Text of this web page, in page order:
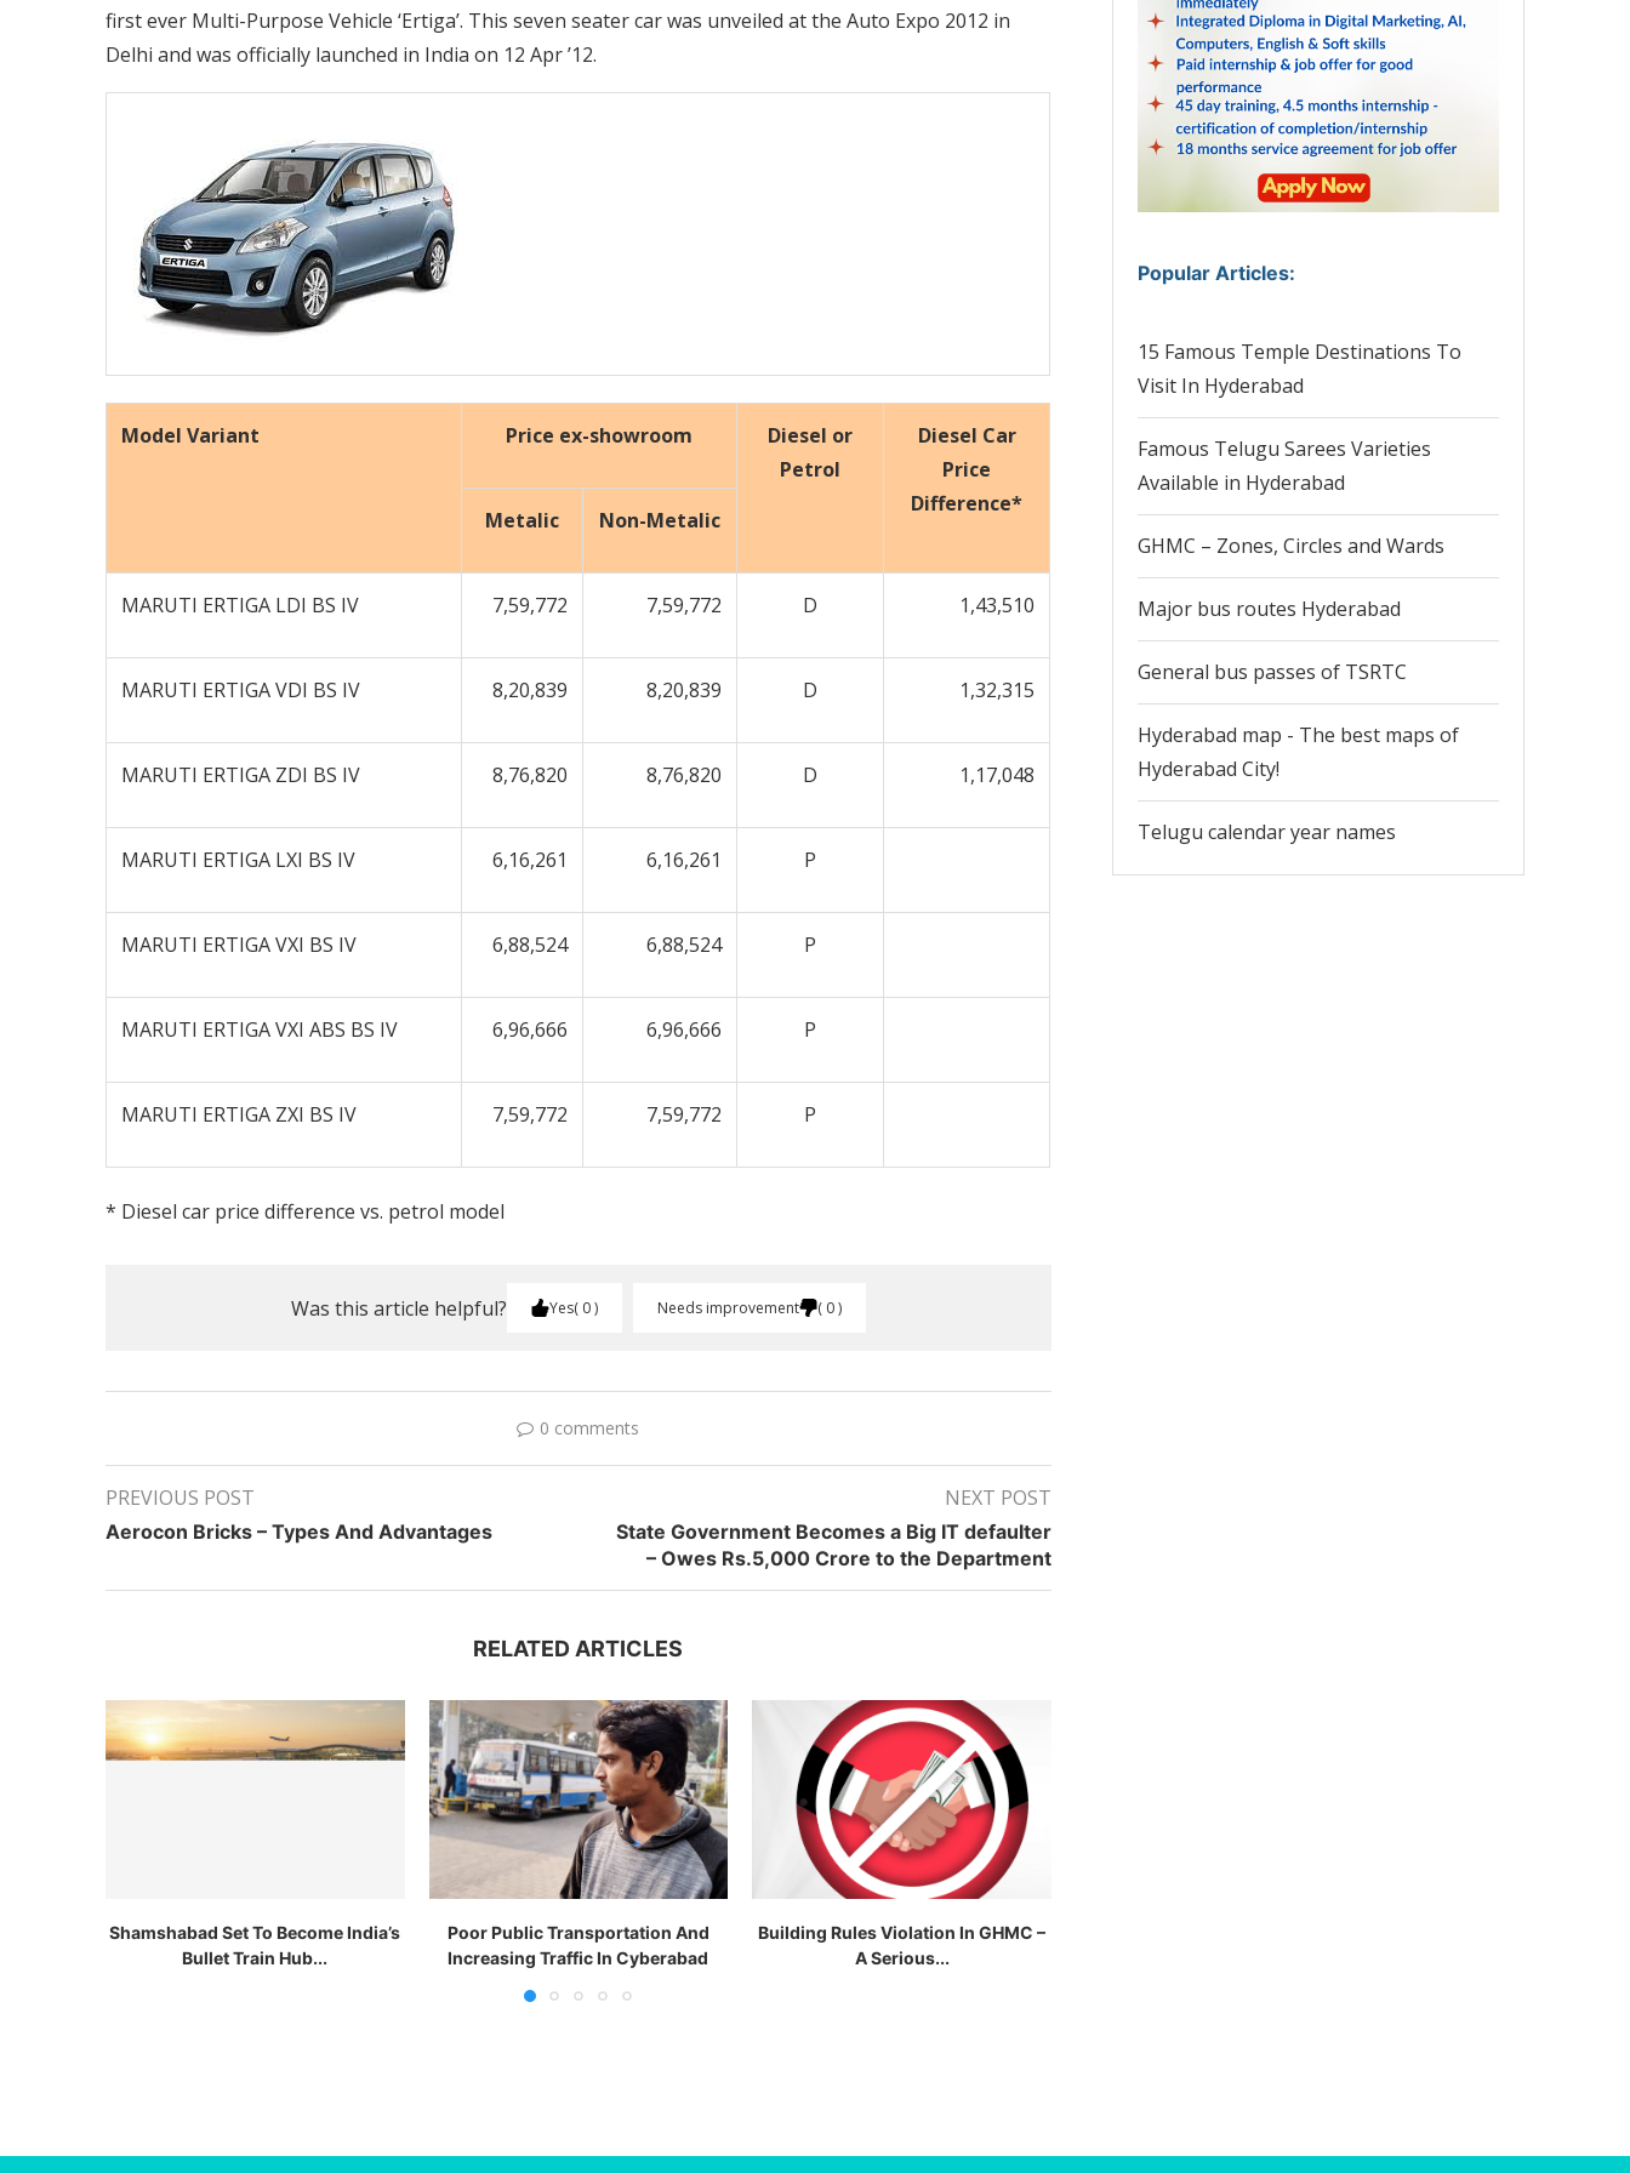
first ever Multi-Purpose Vehicle ‘Ertiga’. This seven seater car was unveiled at the Auto Expo 2012 in
Delhi and was officially launched in India on 12 Apr ’12.
Model Variant Price ex-showroom
Diesel or
Petrol
Diesel Car
Price
Difference*
Metalic Non-Metalic
MARUTI ERTIGA LDI BS IV 7,59,772 7,59,772 D 1,43,510
MARUTI ERTIGA VDI BS IV 8,20,839 8,20,839 D 1,32,315
MARUTI ERTIGA ZDI BS IV 8,76,820 8,76,820 D 1,17,048
MARUTI ERTIGA LXI BS IV 6,16,261 6,16,261 P
MARUTI ERTIGA VXI BS IV 6,88,524 6,88,524 P
MARUTI ERTIGA VXI ABS BS IV 6,96,666 6,96,666 P
MARUTI ERTIGA ZXI BS IV 7,59,772 7,59,772 P
* Diesel car price difference vs. petrol model
Was this article helpful? Yes 0 Needs improvement 0
0 comments
PREVIOUS POST
Aerocon Bricks – Types And Advantages
NEXT POST
State Government Becomes a Big IT defaulter
– Owes Rs.5,000 Crore to the Department
RELATED ARTICLES
Shamshabad Set To Become India’s
Bullet Train Hub...
Poor Public Transportation And
Increasing Traffic In Cyberabad
Building Rules Violation In GHMC –
A Serious...
Popular Articles:
15 Famous Temple Destinations To
Visit In Hyderabad
Famous Telugu Sarees Varieties
Available in Hyderabad
GHMC – Zones, Circles and Wards
Major bus routes Hyderabad
General bus passes of TSRTC
Hyderabad map - The best maps of
Hyderabad City!
Telugu calendar year names